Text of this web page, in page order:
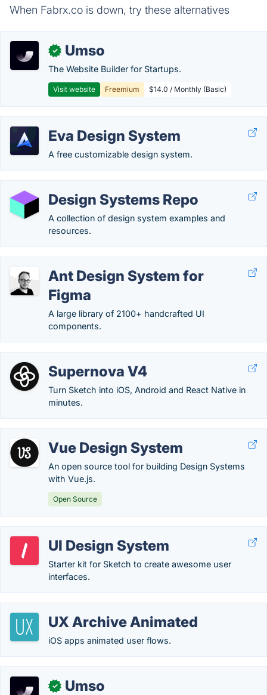
When Fabrx.co is down, try these alternatives
✓ Umso
The Website Builder for Startups.
Visit website Freemium $14.0 / Monthly (Basic)
Eva Design System
A free customizable design system.
Design Systems Repo
A collection of design system examples and
resources.
Ant Design System for
Figma
A large library of 2100+ handcrafted UI
components.
Supernova V4
Turn Sketch into iOS, Android and React Native in
minutes.
Vue Design System
An open source tool for building Design Systems
with Vue.js.
Open Source
UI Design System
Starter kit for Sketch to create awesome user
interfaces.
UX Archive Animated
iOS apps animated user flows.
✓ Umso